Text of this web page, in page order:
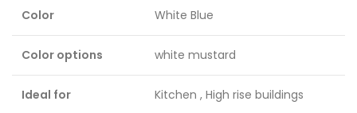
Color White Blue
Color options white mustard
Ideal for Kitchen , High rise buildings